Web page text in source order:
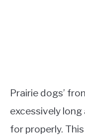
Prairie dogs’
excessively
for properly.